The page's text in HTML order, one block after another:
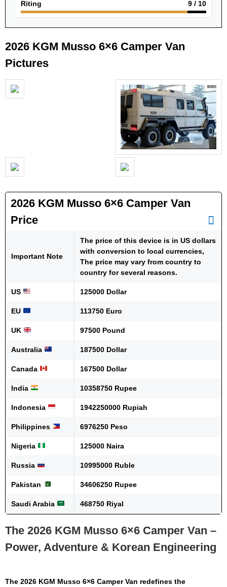
Riting 9 / 10
2026 KGM Musso 6×6 Camper Van
Pictures
2026 KGM Musso 6×6 Camper Van
Price
Important Note
The price of this device is in US dollars
with conversion to local currencies,
The price may vary from country to
country for several reasons.
US 125000 Dollar
EU 113750 Euro
UK 97500 Pound
Australia 187500 Dollar
Canada 167500 Dollar
India 10358750 Rupee
Indonesia 1942250000 Rupiah
Philippines 6976250 Peso
Nigeria 125000 Naira
Russia 10995000 Ruble
Pakistan 34606250 Rupee
Saudi Arabia 468750 Riyal
The 2026 KGM Musso 6×6 Camper Van –
Power, Adventure & Korean Engineering
The 2026 KGM Musso 6×6 Camper Van redefines the